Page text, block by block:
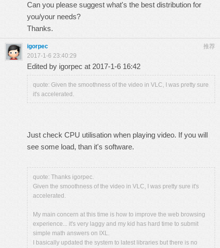
Can you please suggest what's the best distribution for
you/your needs?
Thanks.
推荐
igorpec
2017-1-6 23:40:29
Edited by igorpec at 2017-1-6 16:42
quote: Given the smoothness of the video in VLC, I was pretty sure
it's accelerated.
Just check CPU utilisation when playing video. If you will
see some load, than it's software.
quote: Thanks igorpec.
Given the smoothness of the video in VLC, I was pretty sure it's
accelerated.
My main concern at this time is how to improve the web browsing
experience... it's very laggy and my kid has hard time to submit
simple math answers on IXL.
I basically updated the system to latest libraries but there is no